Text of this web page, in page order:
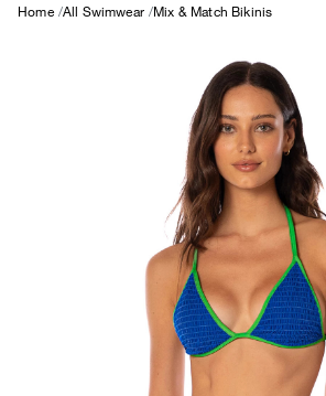
Home All Swimwear Mix & Match Bikinis